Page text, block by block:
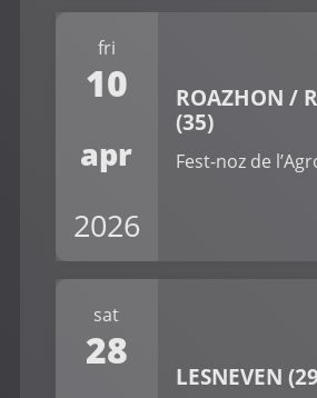
fri
10
apr
2026
ROAZHON /
(35)
Fest-noz de
sat
28
LESNEVEN